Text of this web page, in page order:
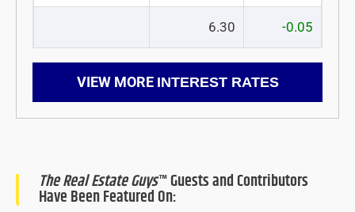
6.30 -0.05
VIEW MORE INTEREST RATES
The Real Estate Guys™ Guests and Contributors
Have Been Featured On: